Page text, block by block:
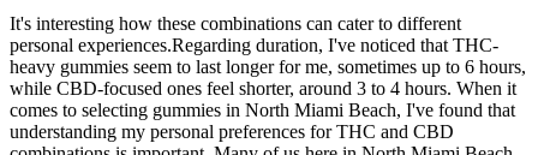
It's interesting how these combinations can cater to different
personal experiences.Regarding duration, I've noticed that THC-
heavy gummies seem to last longer for me, sometimes up to 6 hours,
while CBD-focused ones feel shorter, around 3 to 4 hours. When it
comes to selecting gummies in North Miami Beach, I've found that
understanding my personal preferences for THC and CBD